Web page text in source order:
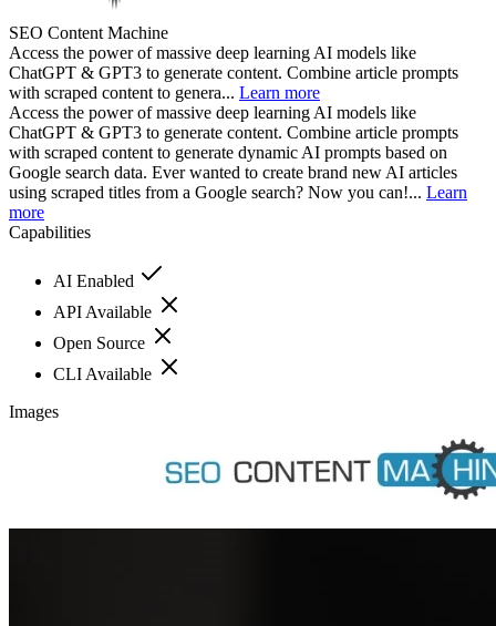
SEO Content Machine
Access the power of massive deep learning AI models like
ChatGPT & GPT3 to generate content. Combine article prompts
with scraped content to genera... Learn more
Access the power of massive deep learning AI models like
ChatGPT & GPT3 to generate content. Combine article prompts
with scraped content to generate dynamic AI prompts based on
Google search data. Ever wanted to create brand new AI articles
using scraped titles from a Google search? Now you can!... Learn
more
Capabilities
AI Enabled
API Available
Open Source
CLI Available
Images